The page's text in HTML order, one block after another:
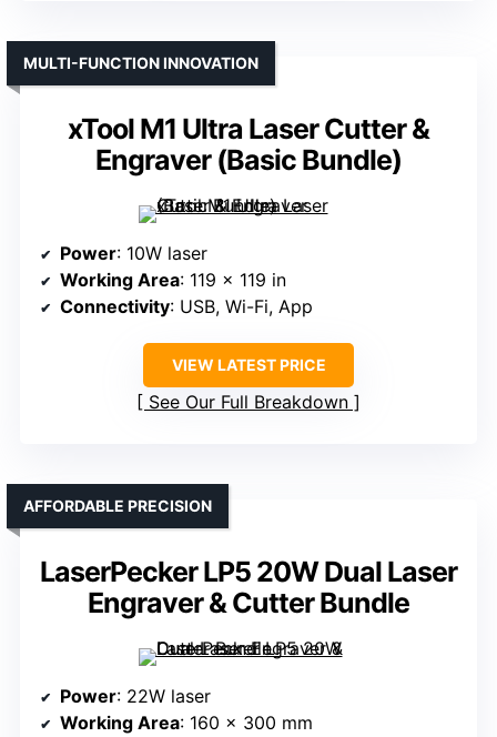
xTool M1 Ultra Laser Cutter &
Engraver (Basic Bundle)
MULTI-FUNCTION INNOVATION
Power: 10W laser
Working Area: 119 x 119 in
Connectivity: USB, Wi-Fi, App
VIEW LATEST PRICE
See Our Full Breakdown
LaserPecker LP5 20W Dual Laser
Engraver & Cutter Bundle
AFFORDABLE PRECISION
Power: 22W laser
Working Area: 160 x 300 mm